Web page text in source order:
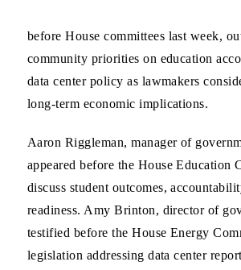
before House committees last week,
community priorities on education
data center policy as lawmakers
long-term economic implications.
Aaron Riggleman, manager of
appeared before the House Education
discuss student outcomes,
readiness. Amy Brinton, director of
testified before the House Energy
legislation addressing data center